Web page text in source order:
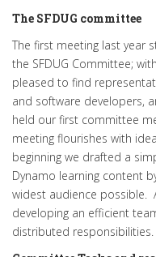
The SFDUG committee
The first meeting last year
the SFDUG Committee;
pleased to find
and software developers,
held our first committee
meeting flourishes with
beginning we drafted a
Dynamo learning content
widest audience possible.
developing an efficient
distributed responsibilities.